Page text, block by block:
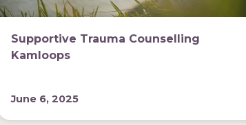
Supportive Trauma Counselling
Kamloops
June 6, 2025